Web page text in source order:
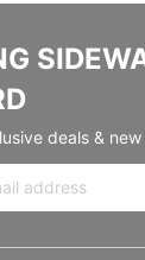
deals & new